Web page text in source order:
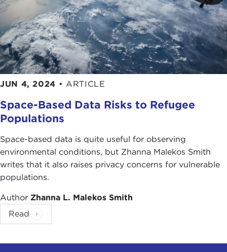
JUN 4, 2024 • ARTICLE
Space-Based Data Risks to Refugee
Populations
Space-based data is quite useful for observing
environmental conditions, but Zhanna Malekos Smith
writes that it also raises privacy concerns for vulnerable
populations.
Author Zhanna L. Malekos Smith
Read